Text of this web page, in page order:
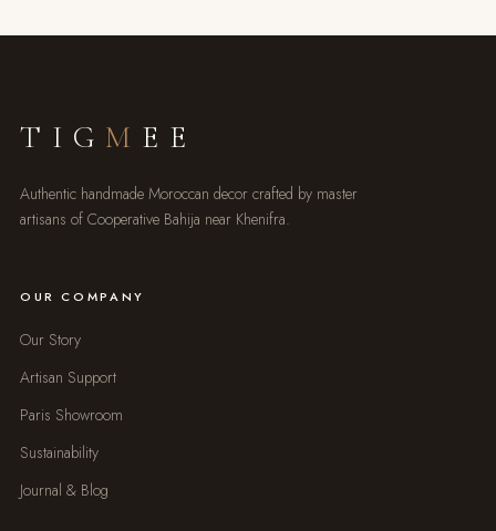
TIG M EE
Authentic handmade Moroccan decor crafted by master
artisans of Cooperative Bahija near Khenifra.
OUR COMPANY
Our Story
Artisan Support
Paris Showroom
Sustainability
Journal & Blog